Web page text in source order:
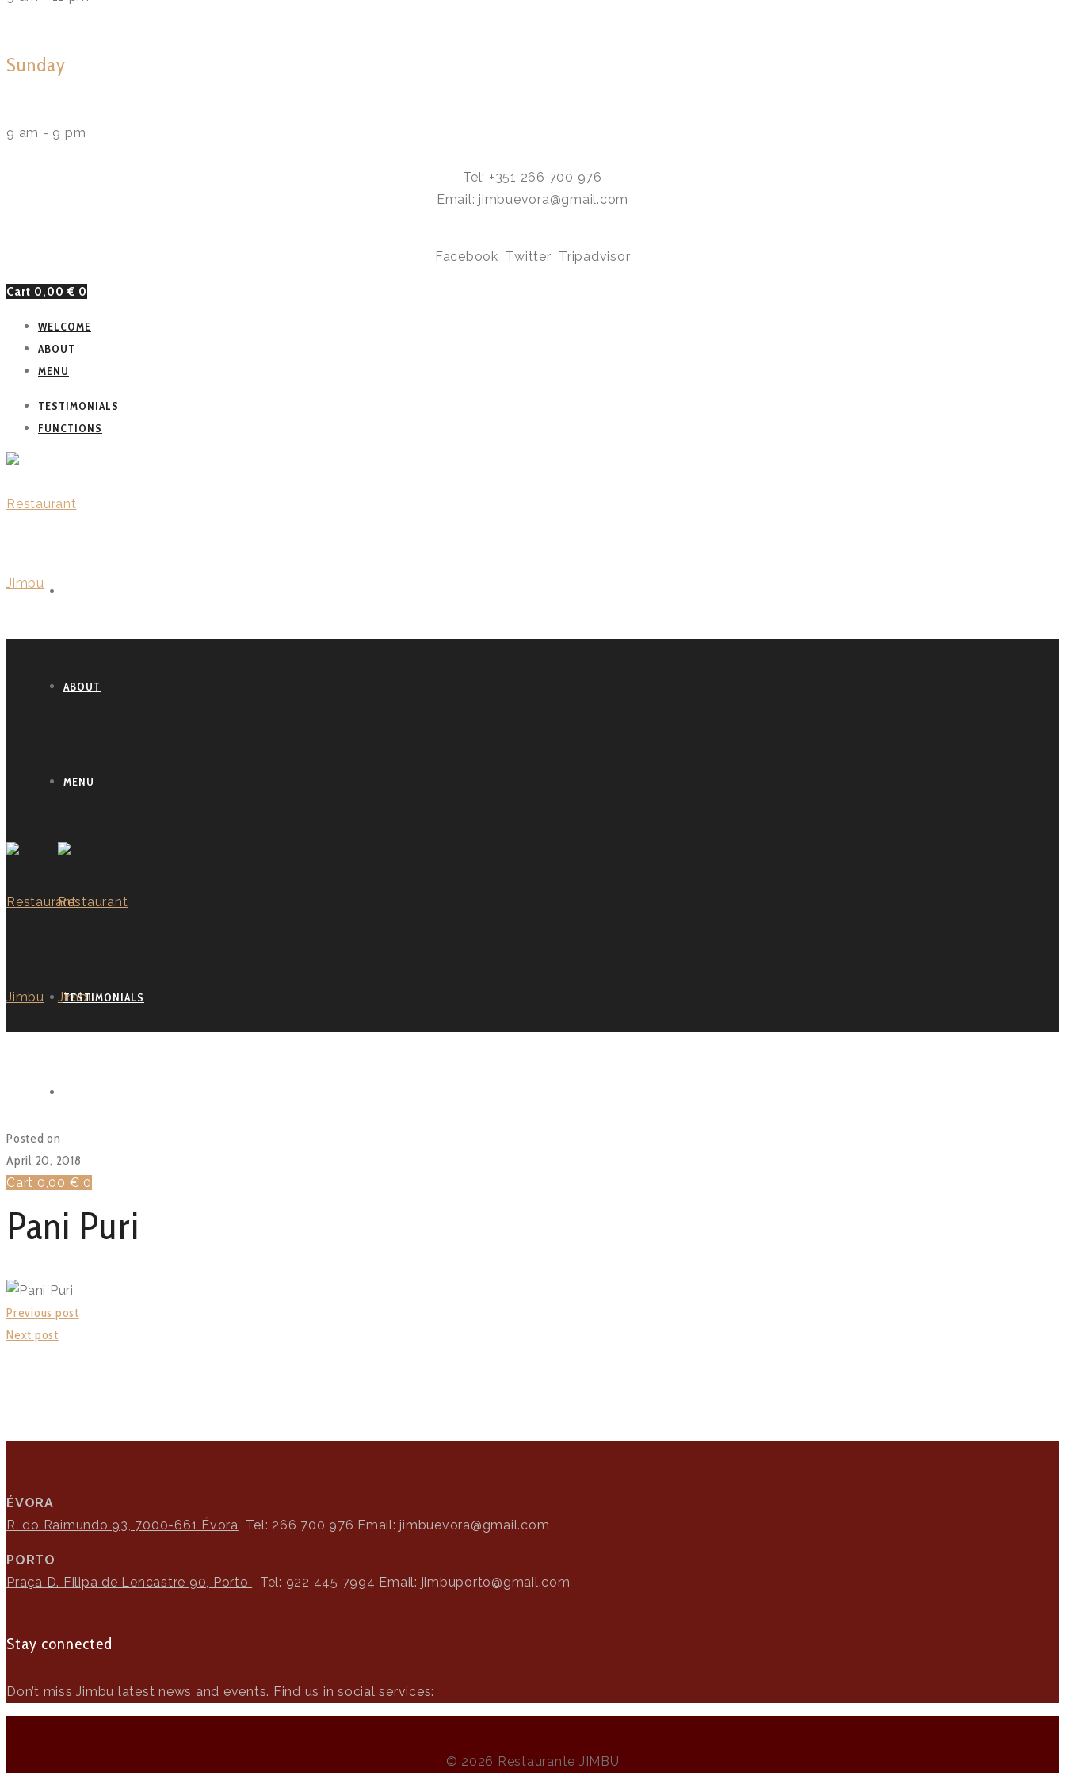
Sunday
9 am - 9 pm
Tel: +351 266 700 976
Email: jimbuevora@gmail.com
Facebook Twitter Tripadvisor
Cart 0,00 € 0
WELCOME
ABOUT
MENU
TESTIMONIALS
FUNCTIONS
ABOUT
MENU
TESTIMONIALS
Cart 0,00 € 0
BLOG
Posted on
April 20, 2018
Pani Puri
Previous post
Next post
ÉVORA
R. do Raimundo 93, 7000-661 Évora
Tel: 266 700 976 Email: jimbuevora@gmail.com
PORTO
Praça D. Filipa de Lencastre 90, Porto
Tel: 922 445 7994 Email: jimbuporto@gmail.com
Stay connected
Don’t miss Jimbu latest news and events. Find us in social services:
© 2026 Restaurante JIMBU